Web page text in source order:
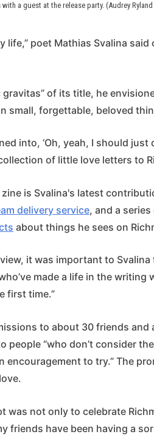
a guest at the release party. (Audrey
life,” poet Mathias Svalina said
of its title, he
small, forgettable, beloved
into, ‘Oh, yeah, I should just
of little love letters to
is Svalina's latest
delivery service, and a
about things he sees on
it was important to
made a life in the
first time.”
to about 30 friends
people “who don’t consider
encouragement to try.” The
was not only to celebrate
friends have been having a